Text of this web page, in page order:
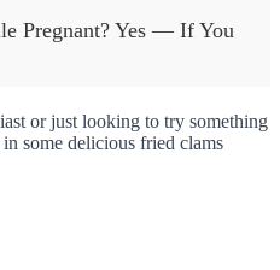
Pregnant? Yes — If You
or just looking to try something
some delicious fried clams